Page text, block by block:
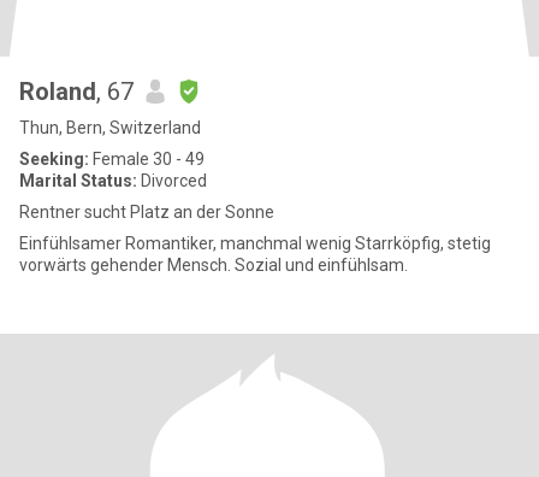
Roland, 67
Thun, Bern, Switzerland
Seeking: Female 30 - 49
Marital Status: Divorced
Rentner sucht Platz an der Sonne
Einfühlsamer Romantiker, manchmal wenig Starrköpfig, stetig
vorwärts gehender Mensch. Sozial und einfühlsam.